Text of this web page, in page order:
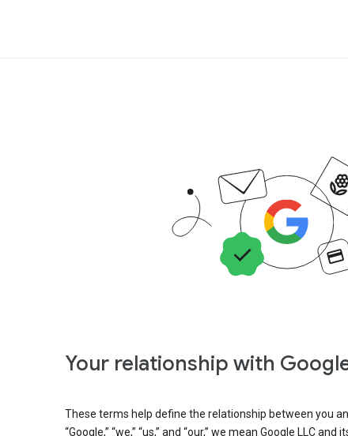
Your relationship with
These terms help define the relationship between you
“Google,” “we,” “us,” and “our,” we mean Google LLC and